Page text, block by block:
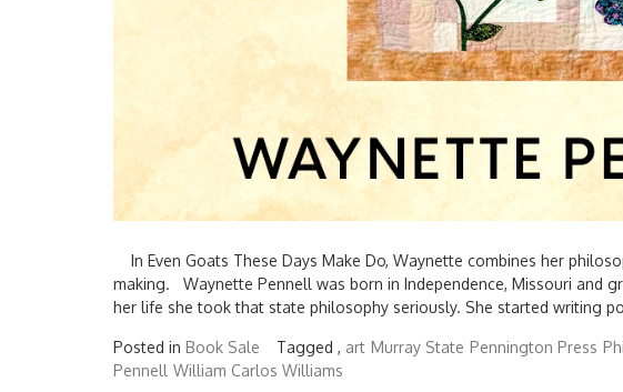
In Even Goats These Days Make Do, Waynette combines her
making. Waynette Pennell was born in Independence, Missouri and
her life she took that state philosophy seriously. She started writing
Posted in Book Sale Tagged , art Murray State Pennington Press
Pennell William Carlos Williams